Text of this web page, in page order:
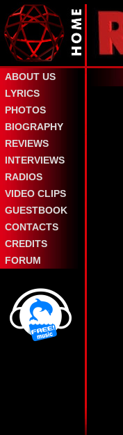
ABOUT US
LYRICS
PHOTOS
BIOGRAPHY
REVIEWS
INTERVIEWS
RADIOS
VIDEO CLIPS
GUESTBOOK
CONTACTS
CREDITS
FORUM